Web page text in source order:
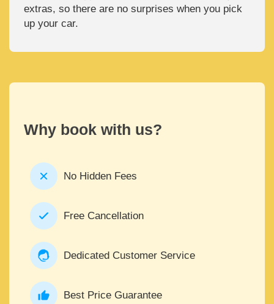
extras, so there are no surprises when you pick
up your car.
Why book with us?
No Hidden Fees
Free Cancellation
Dedicated Customer Service
Best Price Guarantee